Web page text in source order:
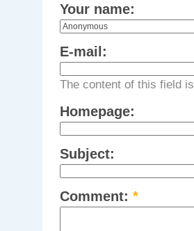
Your name:
E-mail:
The content of this field
Homepage:
Subject:
Comment: *